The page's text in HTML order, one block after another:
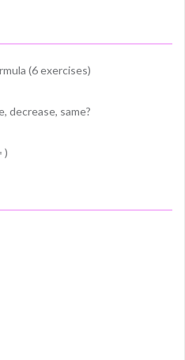
(6 exercises)
decrease, same?
)